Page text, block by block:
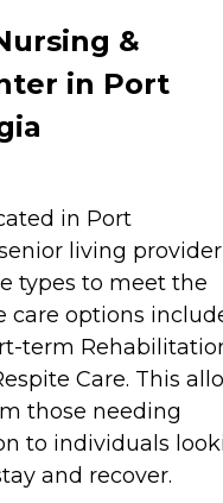
&
in Port
in Port
living provider
types to meet the
care options
term
Care. This
those needing
to individuals
and recover.